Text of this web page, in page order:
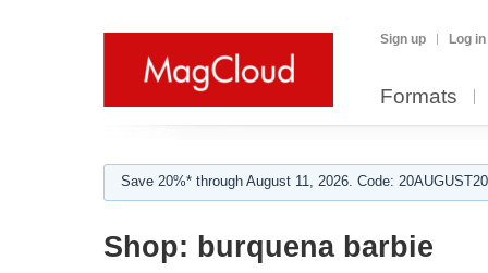
Sign up Log in
Formats
Save 20%* through August 11, 2026. Code:
Shop: burquena barbie